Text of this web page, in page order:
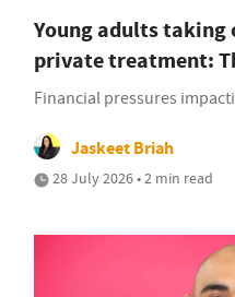
Young adults taking
private treatment:
Financial pressures
Jaskeet Briah
28 July 2026 • 2 min read